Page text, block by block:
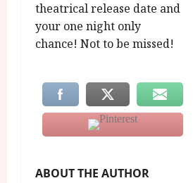
theatrical release date and
your one night only
chance! Not to be missed!
ABOUT THE AUTHOR